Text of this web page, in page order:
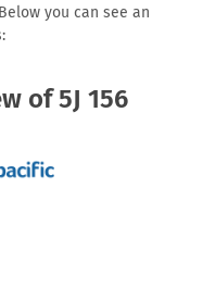
you can see an
of 5J 156